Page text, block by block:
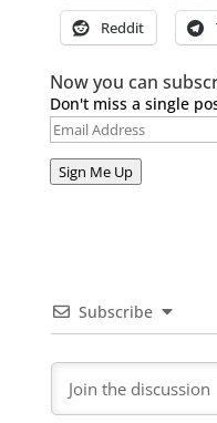
Reddit
Now you can
Don't miss a single
Email
Sign Me Up
Subscribe